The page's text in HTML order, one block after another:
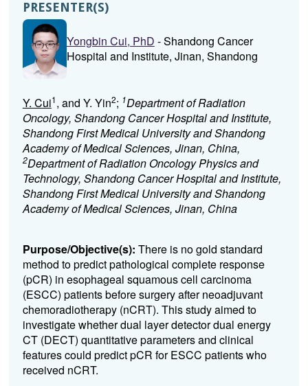
PRESENTER(S)
Yongbin Cui, PhD - Shandong Cancer
Hospital and Institute, Jinan, Shandong
Y. Cui1, and Y. Yin2; 1Department of Radiation
Oncology, Shandong Cancer Hospital and Institute,
Shandong First Medical University and Shandong
Academy of Medical Sciences, Jinan, China,
2Department of Radiation Oncology Physics and
Technology, Shandong Cancer Hospital and Institute,
Shandong First Medical University and Shandong
Academy of Medical Sciences, Jinan, China
Purpose/Objective(s): There is no gold standard
method to predict pathological complete response
(pCR) in esophageal squamous cell carcinoma
(ESCC) patients before surgery after neoadjuvant
chemoradiotherapy (nCRT). This study aimed to
investigate whether dual layer detector dual energy
CT (DECT) quantitative parameters and clinical
features could predict pCR for ESCC patients who
received nCRT.